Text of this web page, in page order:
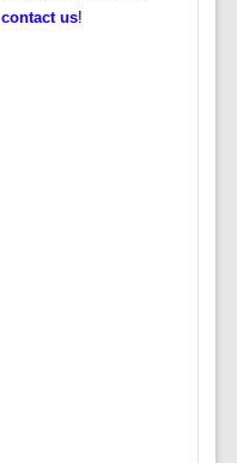
contact us!